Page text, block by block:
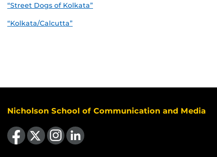
“Street Dogs of Kolkata”
“Kolkata/Calcutta”
Nicholson School of Communication and Media
Like us on Facebook
Follow us on X Find us on Instagram
View our LinkedIn page